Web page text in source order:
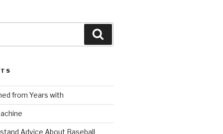
from Years with
Advice About Baseball